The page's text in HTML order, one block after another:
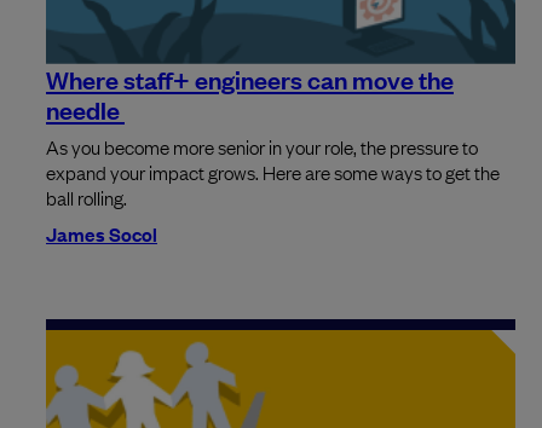
Where staff+ engineers can move the
needle
As you become more senior in your role, the pressure to
expand your impact grows. Here are some ways to get the
ball rolling.
James Socol